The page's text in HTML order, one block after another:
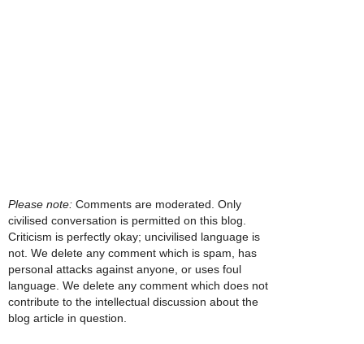
Please note: Comments are moderated. Only
civilised conversation is permitted on this blog.
Criticism is perfectly okay; uncivilised language is
not. We delete any comment which is spam, has
personal attacks against anyone, or uses foul
language. We delete any comment which does not
contribute to the intellectual discussion about the
blog article in question.